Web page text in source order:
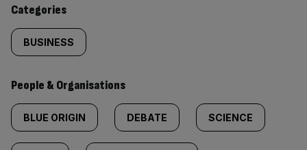
Categories
BUSINESS
People & Organisations
BLUE ORIGIN DEBATE SCIENCE